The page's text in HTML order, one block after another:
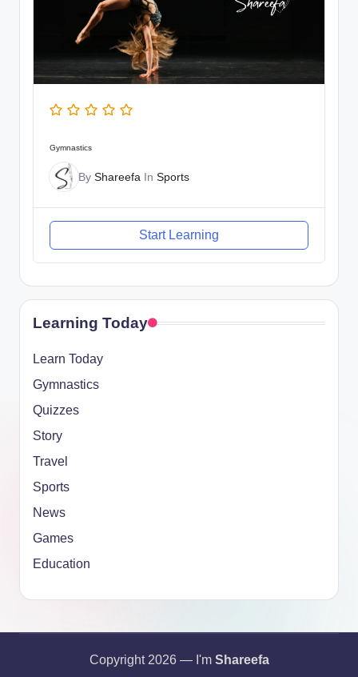
Gymnastics
By Shareefa In Sports
Start Learning
Learning Today
Learn Today
Gymnastics
Quizzes
Story
Travel
Sports
News
Games
Education
Copyright 2026 — I'm Shareefa